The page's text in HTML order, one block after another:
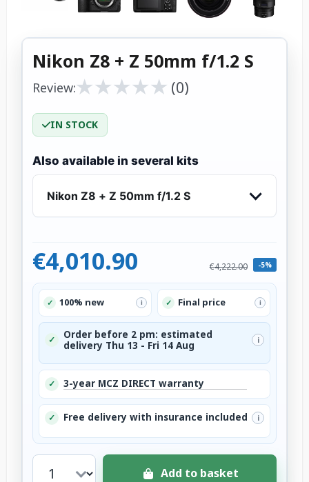
Nikon Z8 + Z 50mm f/1.2 S
Review:★
★★
★★
★★
★★
★ (0)
IN STOCK
Also available in several kits
Nikon Z8 + Z 50mm f/1.2 S
€4,010.90 €4,222.00 -5%
✓ 100% new i ✓ Final price i
✓
Order before 2 pm: estimated
delivery Thu 13 - Fri 14 Aug
i
✓ 3-year MCZ DIRECT warranty
✓ Free delivery with insurance included i
Add to basket